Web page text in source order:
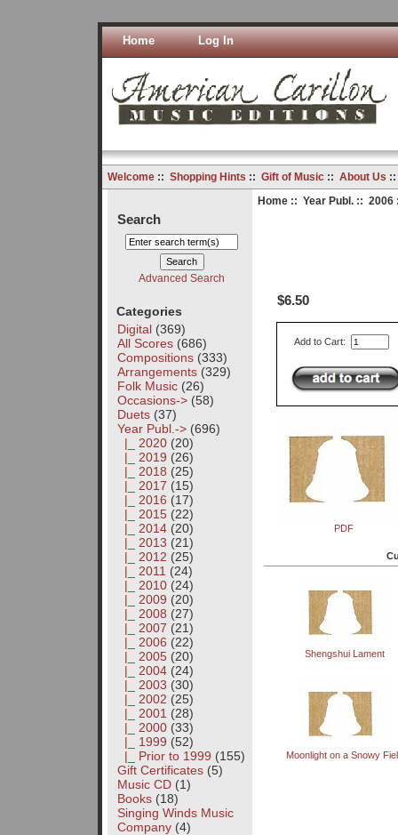
Home Log In
Welcome:: Shopping Hints :: Gift of Music:: About Us
Search
Advanced Search
Categories
Digital(369)
All Scores(686)
Compositions(333)
Arrangements(329)
Folk Music(26)
Occasions->(58)
Duets(37)
Year Publ. ->(696)
|_ 2020(20)
|_ 2019 (26)
|_ 2018 (25)
|_ 2017 (15)
|_ 2016 (17)
|_ 2015(22)
|_ 2014(20)
|_ 2013 (21)
|_ 2012 (25)
|_ 2011 (24)
|_ 2010(24)
|_ 2009 (20)
|_ 2008 (27)
|_ 2007 (21)
|_ 2006 (22)
|_ 2005(20)
|_ 2004(24)
|_ 2003 (30)
|_ 2002 (25)
|_ 2001 (28)
|_ 2000(33)
|_ 1999 (52)
|_ Prior to 1999 (155)
Gift Certificates(5)
Music CD(1)
Books(18)
Singing Winds Music
Company(4)
Home:: Year Publ.:: 2006
$6.50
Add to Cart:
PDF
Shengshui Lament
Moonlight on a Snowy